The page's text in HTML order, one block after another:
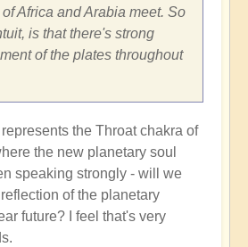
Africa and Arabia meet. So
is that there's strong
of the plates throughout
the Throat chakra of
the new planetary soul
speaking strongly - will we
of the planetary
future? I feel that's very